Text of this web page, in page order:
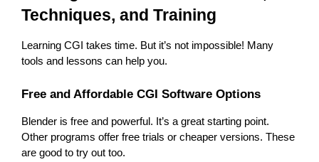
Techniques, and Training
Learning CGI takes time. But it’s not impossible! Many
tools and lessons can help you.
Free and Affordable CGI Software Options
Blender is free and powerful. It’s a great starting point.
Other programs offer free trials or cheaper versions. These
are good to try out too.